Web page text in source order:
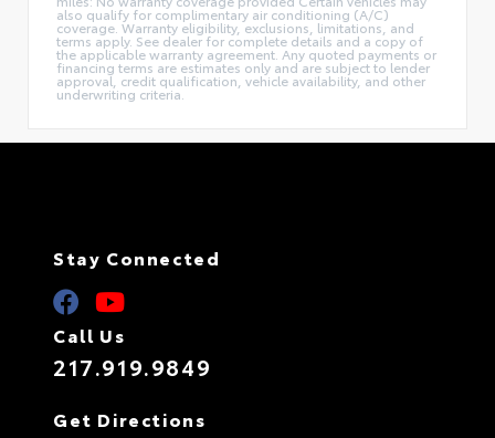
also qualify for complimentary air conditioning (A/C)
coverage. Warranty eligibility, exclusions, limitations, and
terms apply. See dealer for complete details and a copy of
the applicable warranty agreement. Any quoted payments or
financing terms are estimates only and are subject to lender
approval, credit qualification, vehicle availability, and other
underwriting criteria.
Stay Connected
Call Us
217.919.9849
Get Directions